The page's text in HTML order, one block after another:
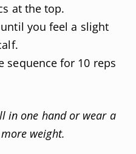
at the top.
you feel a slight
sequence for 10 reps
in one hand or wear a
weight.